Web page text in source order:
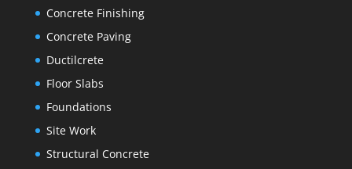
Concrete Finishing
Concrete Paving
Ductilcrete
Floor Slabs
Foundations
Site Work
Structural Concrete